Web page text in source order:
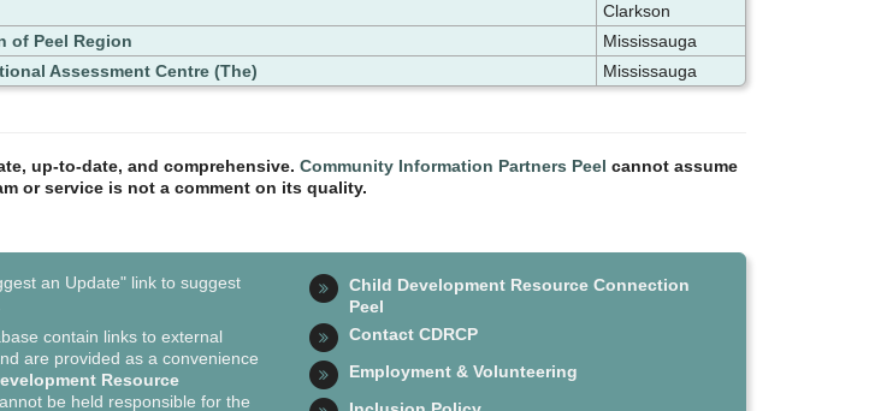
Clarkson
of Peel Region
Mississauga
Assessment Centre (The)
Mississauga
up-to-date, and comprehensive. Community Information Partners Peel cannot assume
or service is not a comment on its quality.
an Update" link to suggest
contain links to external
are provided as a convenience
Resource
be held responsible for the
Child Development Resource Connection
Peel
Contact CDRCP
Employment & Volunteering